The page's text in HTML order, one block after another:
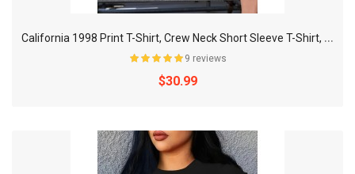
C
alifornia 1998 Print T-Shirt, Crew Neck Short Sleeve T-Shirt, Casual Sport Tops, Women's Clothing
9 reviews
$30.99